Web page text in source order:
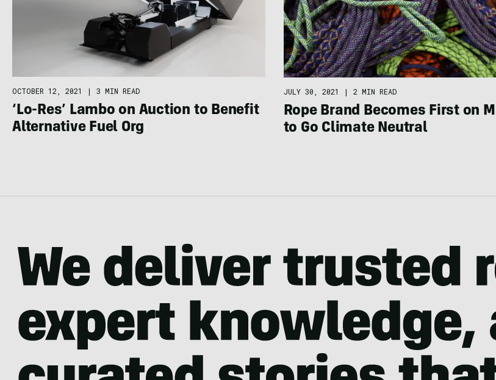
OCTOBER 12, 2021 | 3 MIN READ
‘Lo-Res’ Lambo on Auction to Benefit
Alternative Fuel Org
JULY 30, 2021 | 2 MIN READ
Rope Brand Becomes First on
to Go Climate Neutral